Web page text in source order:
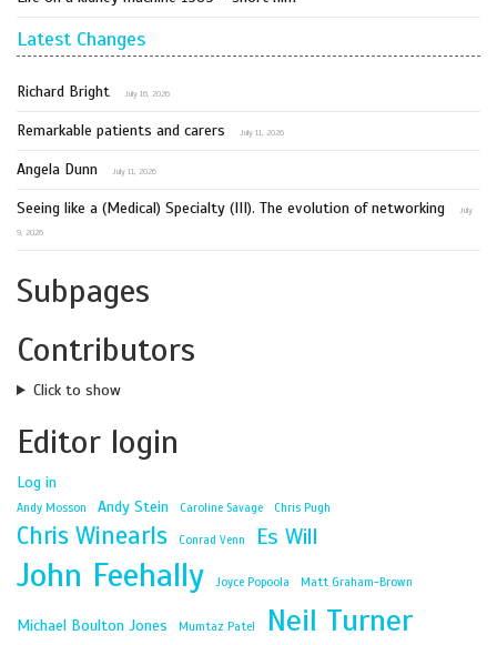
Latest Changes
Richard Bright July 16, 2026
Remarkable patients and carers July 11, 2026
Angela Dunn July 11, 2026
Seeing like a (Medical) Specialty (III). The evolution of networking July
9, 2026
Subpages
Contributors
Click to show
Editor login
Log in
Andy Mosson Andy Stein Caroline Savage Chris Pugh
Chris Winearls Conrad Venn Es Will
John Feehally Joyce Popoola Matt Graham-Brown
Michael Boulton Jones Mumtaz Patel Neil Turner